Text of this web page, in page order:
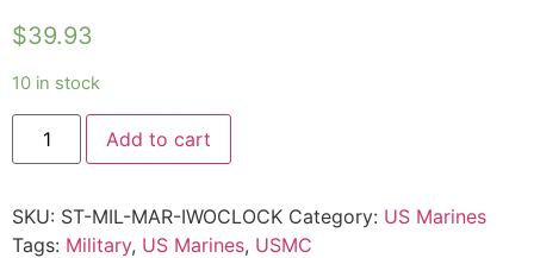
$39.93
10 in stock
Add to cart
SKU: ST-MIL-MAR-IWOCLOCK Category: US Marines
Tags: Military, US Marines, USMC